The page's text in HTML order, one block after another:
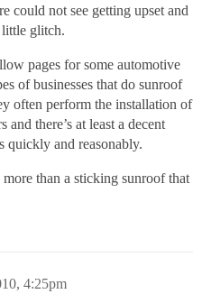
could not see getting upset and
glitch.
pages for some automotive
of businesses that do sunroof
often perform the installation of
there’s at least a decent
quickly and reasonably.
than a sticking sunroof that
4:25pm